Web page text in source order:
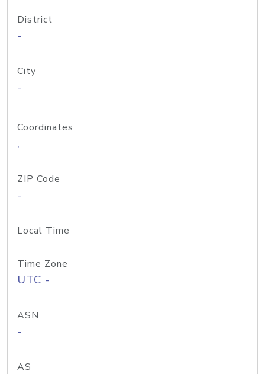
District
-
City
-
Coordinates
,
ZIP Code
-
Local Time
Time Zone
UTC -
ASN
-
AS